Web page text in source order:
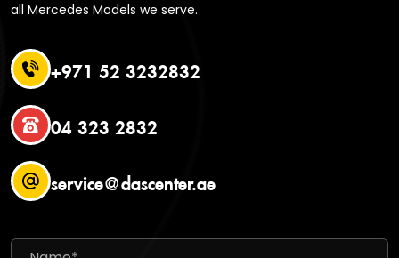
all Mercedes Models we serve.
+971 52 3232832
04 323 2832
service@dascenter.ae